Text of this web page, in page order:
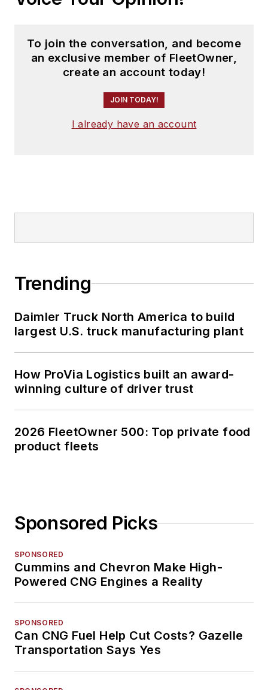
To join the conversation, and become
an exclusive member of FleetOwner,
create an account today!
JOIN TODAY!
I already have an account
Trending
Daimler Truck North America to build
largest U.S. truck manufacturing plant
How ProVia Logistics built an award-
winning culture of driver trust
2026 FleetOwner 500: Top private food
product fleets
Sponsored Picks
SPONSORED
Cummins and Chevron Make High-
Powered CNG Engines a Reality
SPONSORED
Can CNG Fuel Help Cut Costs? Gazelle
Transportation Says Yes